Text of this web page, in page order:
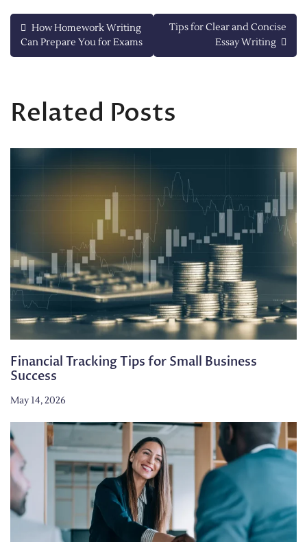
Post
navigation
How Homework Writing
Can Prepare You for Exams
Tips for Clear and Concise
Essay Writing
Related Posts
Financial Tracking Tips for Small Business
Success
May 14, 2026